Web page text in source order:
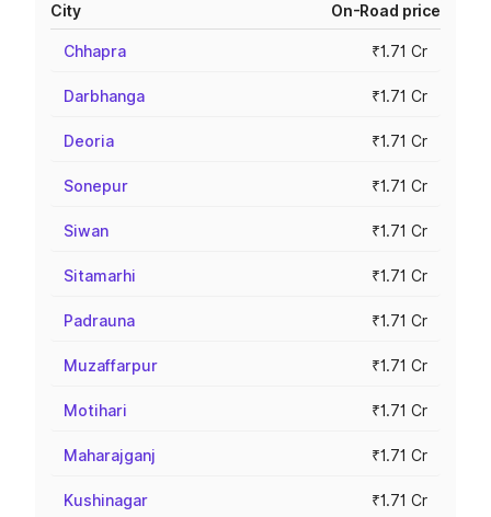
City On-Road price
Chhapra ₹1.71 Cr
Darbhanga ₹1.71 Cr
Deoria ₹1.71 Cr
Sonepur ₹1.71 Cr
Siwan ₹1.71 Cr
Sitamarhi ₹1.71 Cr
Padrauna ₹1.71 Cr
Muzaffarpur ₹1.71 Cr
Motihari ₹1.71 Cr
Maharajganj ₹1.71 Cr
Kushinagar ₹1.71 Cr